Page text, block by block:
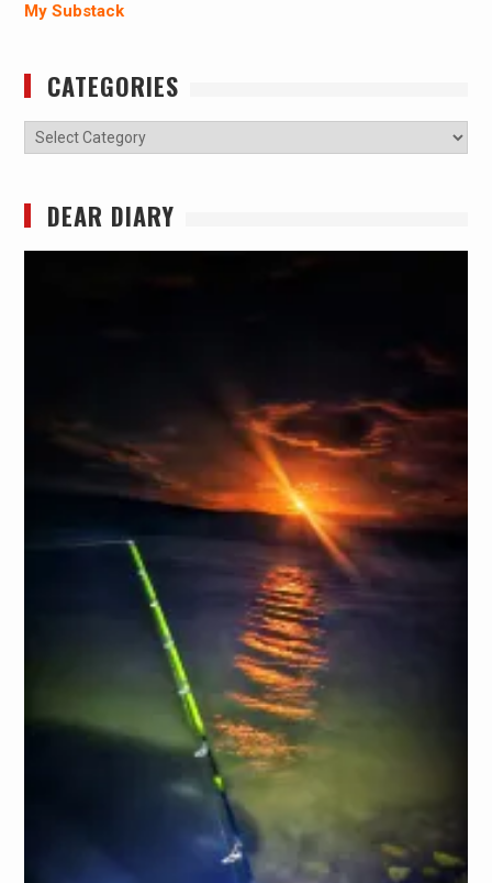
My Substack
CATEGORIES
Categories
DEAR DIARY